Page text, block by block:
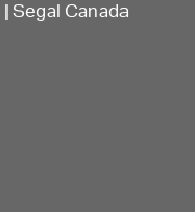
Segal Canada